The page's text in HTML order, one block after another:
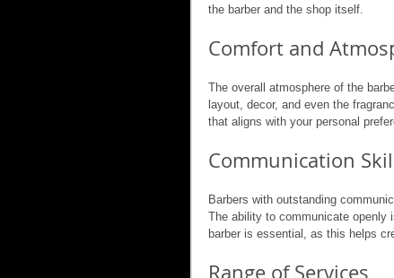
the barber and the shop itself.
Comfort and
The overall atmosphere of the
layout, decor, and even the
that aligns with your personal
Communication
Barbers with outstanding
The ability to communicate openly
barber is essential, as this helps
Range of Services